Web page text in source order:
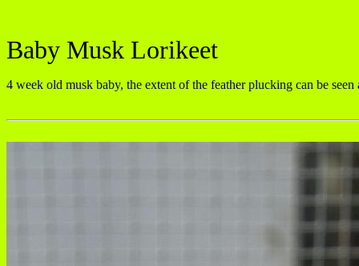
Baby Musk Lorikeet
4 week old musk baby, the extent of the feather plucking can be